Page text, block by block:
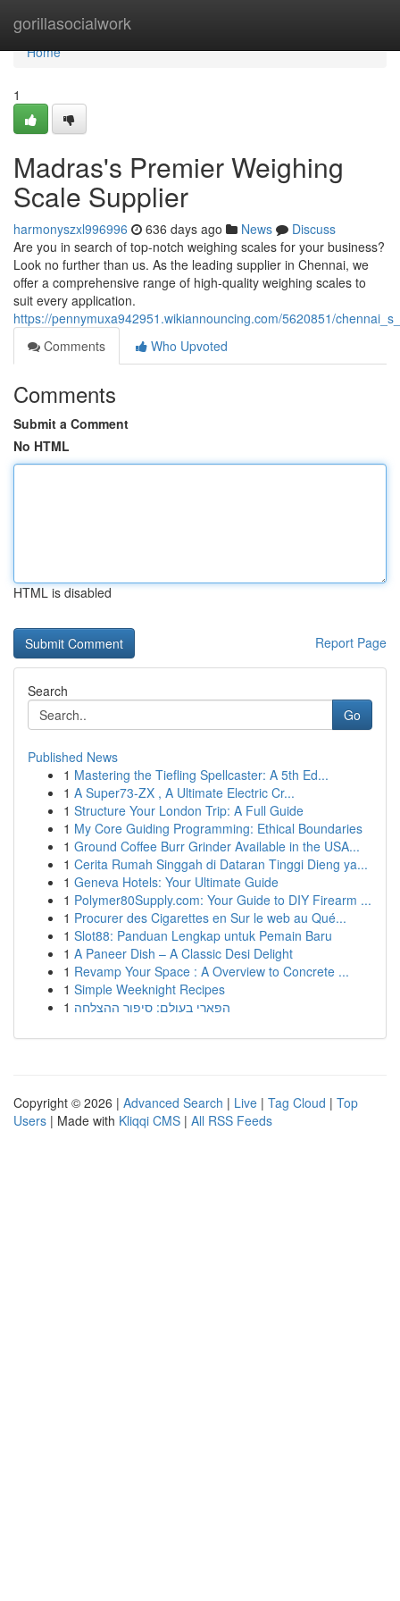
gorillasocialwork
Home
Home
1
Madras's Premier Weighing
Scale Supplier
harmonyszxl996996 636 days ago News
Discuss
Are you in search of top-notch weighing scales for your business?
Look no further than us. As the leading supplier in Chennai, we
offer a comprehensive range of high-quality weighing scales to
suit every application.
https://pennymuxa942951.wikiannouncing.com/5620851/
Comments
Who Upvoted
Comments
Submit a Comment
No HTML
HTML is disabled
Report Page
Search
Go
Published News
1 Mastering the Tiefling Spellcaster: A 5th Ed...
1 A Super73-ZX , A Ultimate Electric Cr...
1 Structure Your London Trip: A Full Guide
1 My Core Guiding Programming: Ethical Boundaries
1 Ground Coffee Burr Grinder Available in the USA...
1 Cerita Rumah Singgah di Dataran Tinggi Dieng ya...
1 Geneva Hotels: Your Ultimate Guide
1 Polymer80Supply.com: Your Guide to DIY Firearm ...
1 Procurer des Cigarettes en Sur le web au Qué...
1 Slot88: Panduan Lengkap untuk Pemain Baru
1 A Paneer Dish – A Classic Desi Delight
1 Revamp Your Space : A Overview to Concrete ...
1 Simple Weeknight Recipes
1 הפארי בעולם: סיפור ההצלחה
Copyright © 2026 | Advanced Search | Live | Tag Cloud | Top
Users | Made with Kliqqi CMS | All RSS Feeds